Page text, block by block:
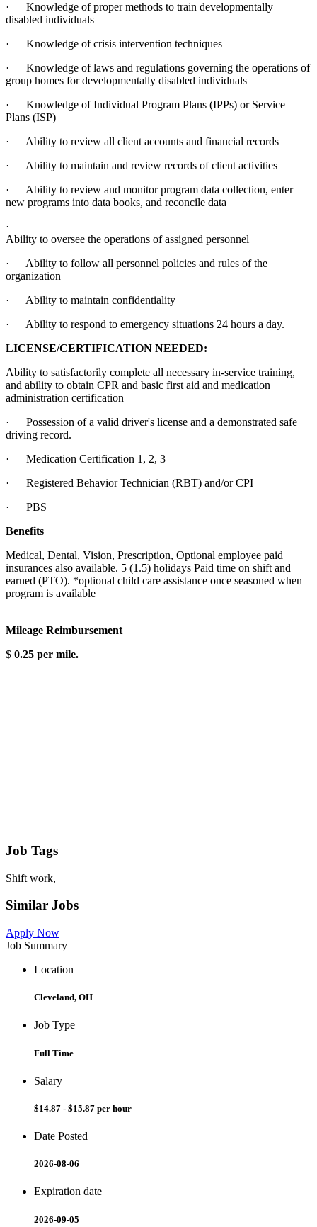
· Knowledge of proper methods to train developmentally
disabled individuals
· Knowledge of crisis intervention techniques
· Knowledge of laws and regulations governing the operations of
group homes for developmentally disabled individuals
· Knowledge of Individual Program Plans (IPPs) or Service
Plans (ISP)
· Ability to review all client accounts and financial records
· Ability to maintain and review records of client activities
· Ability to review and monitor program data collection, enter
new programs into data books, and reconcile data
·
Ability to oversee the operations of assigned personnel
· Ability to follow all personnel policies and rules of the
organization
· Ability to maintain confidentiality
· Ability to respond to emergency situations 24 hours a day.
LICENSE/CERTIFICATION NEEDED:
Ability to satisfactorily complete all necessary in-service training,
and ability to obtain CPR and basic first aid and medication
administration certification
· Possession of a valid driver's license and a demonstrated safe
driving record.
· Medication Certification 1, 2, 3
· Registered Behavior Technician (RBT) and/or CPI
· PBS
Benefits
Medical, Dental, Vision, Prescription, Optional employee paid
insurances also available. 5 (1.5) holidays Paid time on shift and
earned (PTO). *optional child care assistance once seasoned when
program is available
Mileage Reimbursement
$ 0.25 per mile.
Job Tags
Shift work,
Similar Jobs
Apply Now
Job Summary
Location
Cleveland, OH
Job Type
Full Time
Salary
$14.87 - $15.87 per hour
Date Posted
2026-08-06
Expiration date
2026-09-05